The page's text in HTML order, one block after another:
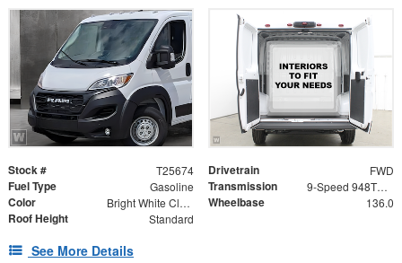
Stock # T25674 Drivetrain FWD
Fuel Type Gasoline Transmission 9-Speed 948TE Automatic
Color Bright White Clearcoat Wheelbase 136.0
Roof Height Standard
See More Details